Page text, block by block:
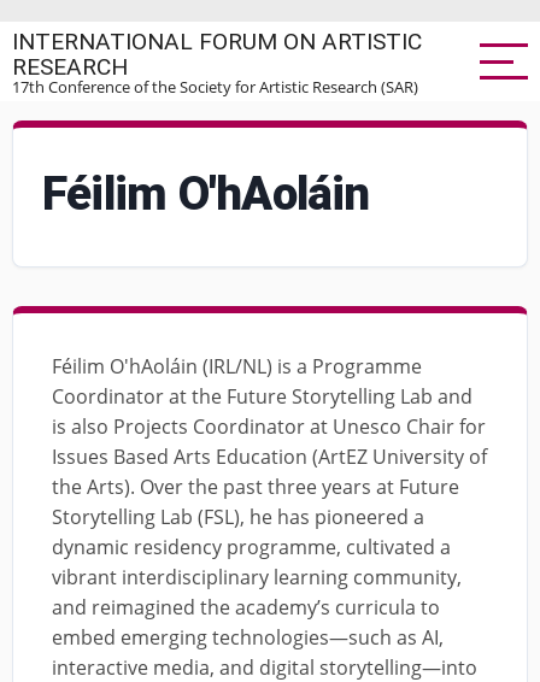
to
main
INTERNATIONAL FORUM ON ARTISTIC
RESEARCH
17th Conference of the Society for Artistic Research (SAR)
Féilim O'hAoláin
Féilim O'hAoláin (IRL/NL) is a Programme
Coordinator at the Future Storytelling Lab and
is also Projects Coordinator at Unesco Chair for
Issues Based Arts Education (ArtEZ University of
the Arts). Over the past three years at Future
Storytelling Lab (FSL), he has pioneered a
dynamic residency programme, cultivated a
vibrant interdisciplinary learning community,
and reimagined the academy’s curricula to
embed emerging technologies—such as AI,
interactive media, and digital storytelling—into